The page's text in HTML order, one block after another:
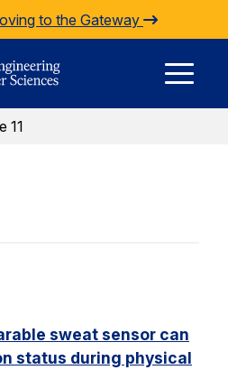
to the Gateway
11
sweat sensor can
status during physical